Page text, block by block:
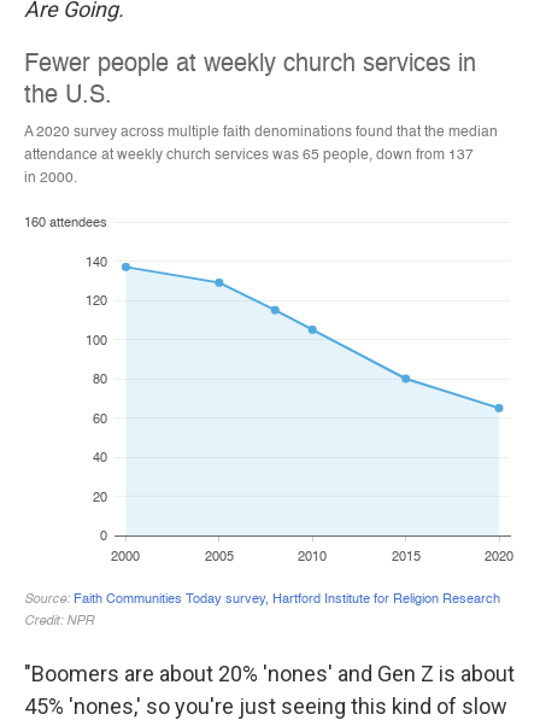
Are Going.
"Boomers are about 20% 'nones' and Gen Z is about
45% 'nones,' so you're just seeing this kind of slow